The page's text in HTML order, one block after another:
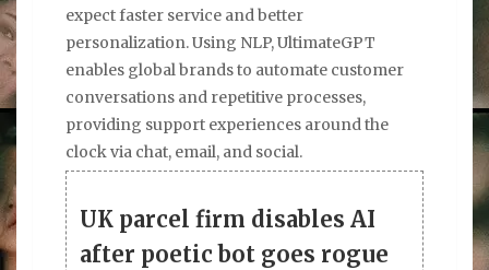
expect faster service and better
personalization. Using NLP, UltimateGPT
enables global brands to automate customer
conversations and repetitive processes,
providing support experiences around the
clock via chat, email, and social.
UK parcel firm disables AI
after poetic bot goes rogue